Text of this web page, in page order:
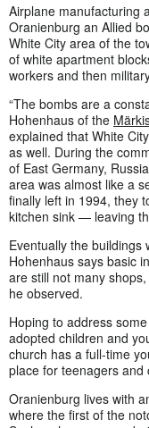
Airplane manufacturing
Oranienburg an Allied
White City area of the
of white apartment
workers and then
“The bombs are a
Hohenhaus of the
explained that White
as well. During the
of East Germany,
area was almost like a
finally left in 1994, they
kitchen sink — leaving
Eventually the buildings
Hohenhaus says basic
are still not many
he observed.
Hoping to address
adopted children and
church has a full-time
place for teenagers
Oranienburg lives with
where the first of the